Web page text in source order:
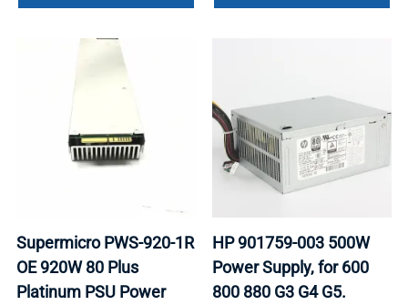
Supermicro PWS-920-1R
OE 920W 80 Plus
Platinum PSU Power
HP 901759-003 500W
Power Supply, for 600
800 880 G3 G4 G5.